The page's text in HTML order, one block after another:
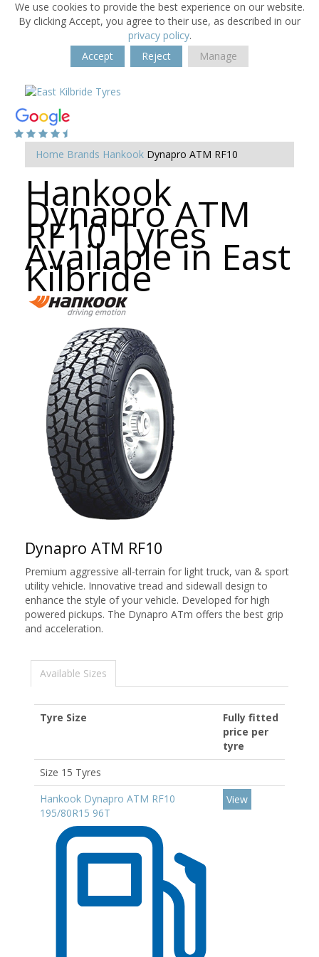
We use cookies to provide the best experience on our website.
By clicking Accept, you agree to their use, as described in our
privacy policy.
Accept
Reject Manage
Home Brands Hankook Dynapro ATM RF10
Hankook
Dynapro ATM
RF10 Tyres
Available in East
Kilbride
Dynapro ATM RF10
Premium aggressive all-terrain for light truck, van & sport
utility vehicle. Innovative tread and sidewall design to
enhance the style of your vehicle. Developed for high
powered pickups. The Dynapro ATm offers the best grip
and acceleration.
Available Sizes
Tyre Size
Fully fitted
price per
tyre
Size 15 Tyres
Hankook Dynapro ATM RF10
195/80R15 96T
View